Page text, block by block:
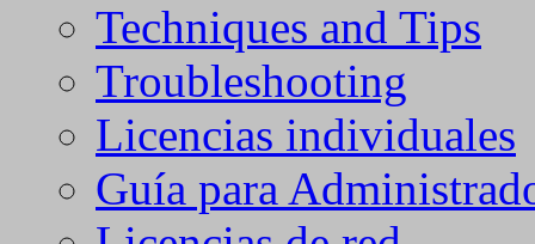
Techniques and Tips
Troubleshooting
Licencias individuales
Guía para